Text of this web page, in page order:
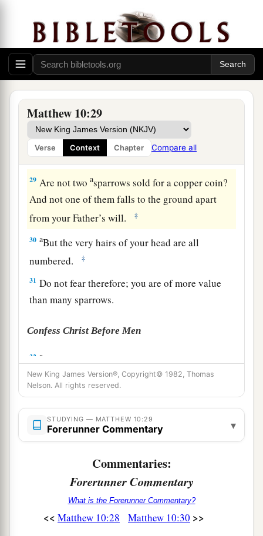
Matthew 10:29
Verse Context Chapter Compare all
Jesus Teaches the Fear of God
27 “Whatever I tell you in the dark, a
speak in the
light; and what you hear in the ear, preach on the
housetops.
‡
28 aAnd do not fear those who kill the body but
cannot kill the soul. But rather fear Him who is
able to destroy both soul and body in
1
29 Are not twoasparrows sold for acopper coin?
And not one of them falls to the ground apart
from your Father’s will.
‡
30 aBut the very hairs of your head are all
numbered.
‡
31 Do not fear therefore; you are of more value
than many sparrows.
Confess Christ Before Men
32 a
men,bhim I will also confess before My Father
who is in heaven.
33 a But whoever denies Me before men, him I
will also deny before My Father who is in
Christ Brings Division
“Do not think that I came to bring peace on
New King James Version®, Copyright© 1982, Thomas
Nelson. All rights reserved.
STUDYING — MATTHEW 10:29
Forerunner Commentary ▾
Commentaries:
Forerunner Commentary
What is the Forerunner Commentary?
<< Matthew 10:28 Matthew 10:30 >>